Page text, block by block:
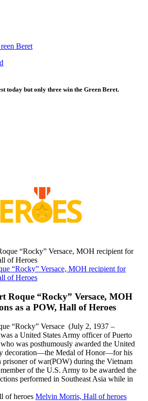
today but only three win the Green Beret.
“Rocky” Versace, MOH recipient for
of Heroes
Roque “Rocky” Versace, MOH
as a POW, Hall of Heroes
“Rocky” Versace (July 2, 1937 –
a United States Army officer of Puerto
was posthumously awarded the United
decoration—the Medal of Honor—for his
prisoner of war(POW) during the Vietnam
of the U.S. Army to be awarded the
performed in Southeast Asia while in
Melvin Morris, Hall of heroes